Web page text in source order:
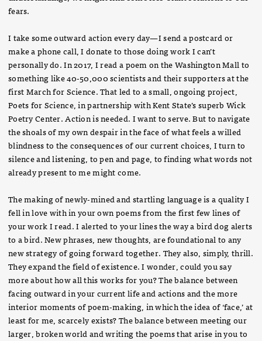
fears.
I take some outward action every day—I send a postcard or
make a phone call, I donate to those doing work I can’t
personally do. In 2017, I read a poem on the Washington Mall to
something like 40-50,000 scientists and their supporters at the
first March for Science. That led to a small, ongoing project,
Poets for Science, in partnership with Kent State’s superb Wick
Poetry Center. Action is needed. I want to serve. But to navigate
the shoals of my own despair in the face of what feels a willed
blindness to the consequences of our current choices, I turn to
silence and listening, to pen and page, to finding what words not
already present to me might come.
The making of newly-mined and startling language is a quality I
fell in love with in your own poems from the first few lines of
your work I read. I alerted to your lines the way a bird dog alerts
to a bird. New phrases, new thoughts, are foundational to any
new strategy of going forward together. They also, simply, thrill.
They expand the field of existence. I wonder, could you say
more about how all this works for you? The balance between
facing outward in your current life and actions and the more
interior moments of poem-making, in which the idea of ‘face,’ at
least for me, scarcely exists? The balance between meeting our
larger, broken world and writing the poems that arise in you to